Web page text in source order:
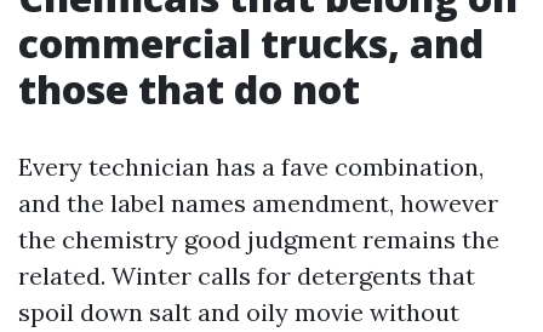
commercial trucks, and
those that do not
Every technician has a fave combination,
and the label names amendment, however
the chemistry good judgment remains the
related. Winter calls for detergents that
spoil down salt and oily movie without